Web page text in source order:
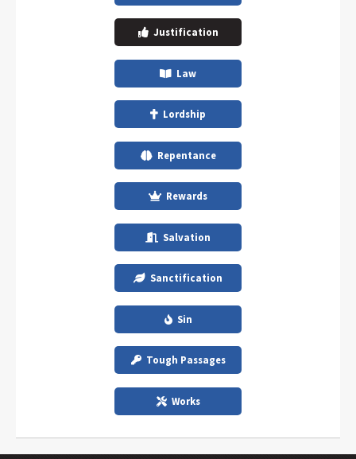
Justification
Law
Lordship
Repentance
Rewards
Salvation
Sanctification
Sin
Tough Passages
Works